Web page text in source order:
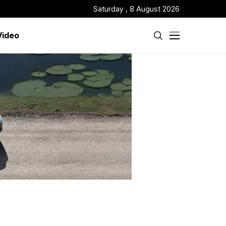
Saturday , 8 August 2026